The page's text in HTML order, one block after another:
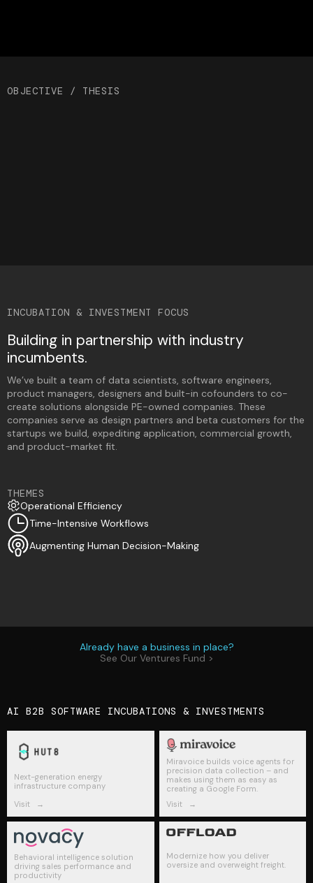
OBJECTIVE / THESIS
INCUBATION & INVESTMENT FOCUS
Building in partnership with industry
incumbents.
We’ve built a team of data scientists, software engineers,
product managers, designers and built-in cofounders to co-
create solutions alongside PE-owned companies. ​​These
companies serve as design partners and beta customers for the
startups we build, expediting application, commercial growth,
and product-market fit.
THEMES
Operational Efficiency
Time-Intensive Workflows
Augmenting Human Decision-Making
Already have a business in place?
See Our Ventures Fund >
AI B2B SOFTWARE INCUBATIONS & INVESTMENTS
Next-generation energy
infrastructure company
Visit
→
Miravoice builds voice agents for
precision data collection – and
makes using them as easy as
creating a Google Form.
Visit
→
Behavioral intelligence solution
driving sales performance and
productivity
Modernize how you deliver
oversize and overweight freight.